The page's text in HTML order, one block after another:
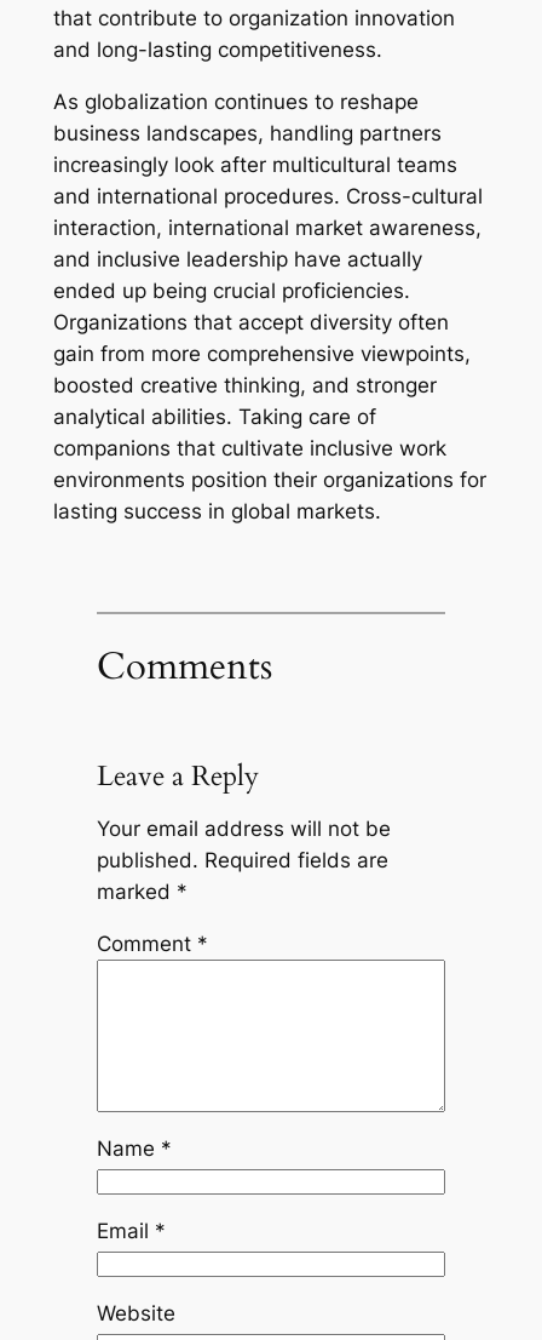
that contribute to organization innovation
and long-lasting competitiveness.
As globalization continues to reshape
business landscapes, handling partners
increasingly look after multicultural teams
and international procedures. Cross-cultural
interaction, international market awareness,
and inclusive leadership have actually
ended up being crucial proficiencies.
Organizations that accept diversity often
gain from more comprehensive viewpoints,
boosted creative thinking, and stronger
analytical abilities. Taking care of
companions that cultivate inclusive work
environments position their organizations for
lasting success in global markets.
Comments
Leave a Reply
Your email address will not be
published. Required fields are
marked *
Comment *
Name *
Email *
Website